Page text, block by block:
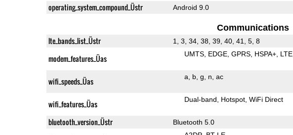
operating_system_compound_Üstr Android 9.0
Communications
lte_bands_list_Üstr 1, 3, 34, 38, 39, 40, 41, 5, 8
modem_features_Üas UMTS EDGE GPRS HSPA+ LTE
wifi_speeds_Üas a b g n ac
wifi_features_Üas Dual-band Hotspot WiFi Direct
bluetooth_version_Üstr Bluetooth 5.0